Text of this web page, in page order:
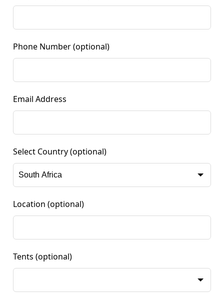
Phone Number (optional)
Email Address
Select Country (optional)
Location (optional)
Tents (optional)